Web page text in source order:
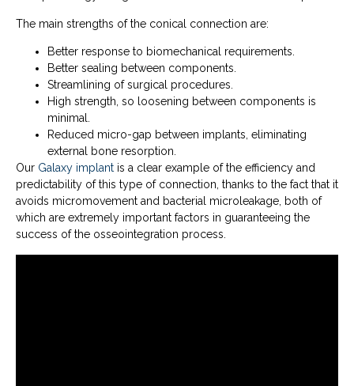
The main strengths of the conical connection are:
Better response to biomechanical requirements.
Better sealing between components.
Streamlining of surgical procedures.
High strength, so loosening between components is
minimal.
Reduced micro-gap between implants, eliminating
external bone resorption.
Our Galaxy implant is a clear example of the efficiency and
predictability of this type of connection, thanks to the fact that it
avoids micromovement and bacterial microleakage, both of
which are extremely important factors in guaranteeing the
success of the osseointegration process.